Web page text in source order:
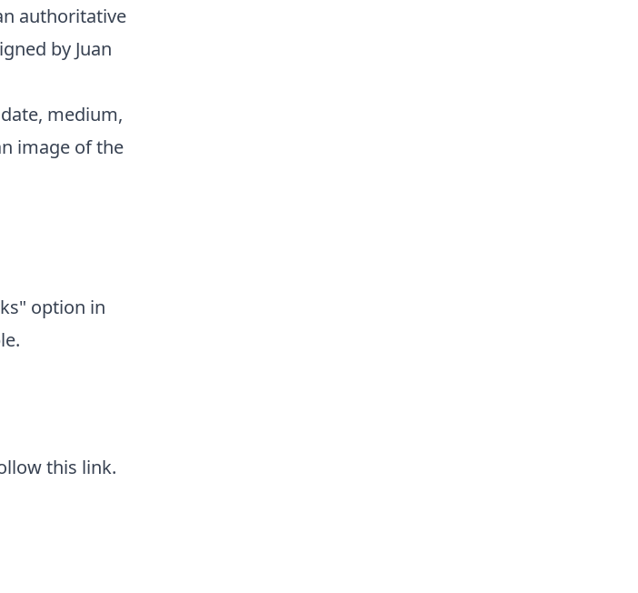
authoritative
by Juan
medium,
image of the
option in
this link.